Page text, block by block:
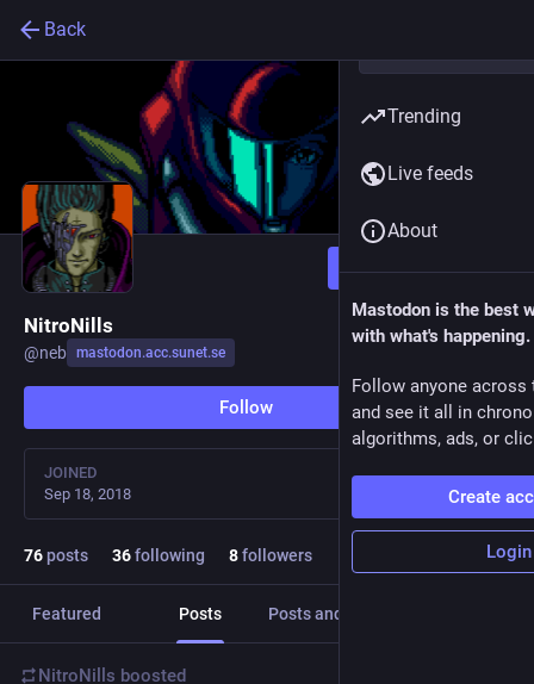
Back
Follow
NitroNills
@neb mastodon.acc.sunet.se
Follow
JOINED
Sep 18, 2018
76posts 36following 8followers
Featured Posts Posts and replies
NitroNills boosted
Trending
Live feeds
About
Mastodon is the best
with what's happening.
Follow anyone across
and see it all in
algorithms, ads, or
Create
Login